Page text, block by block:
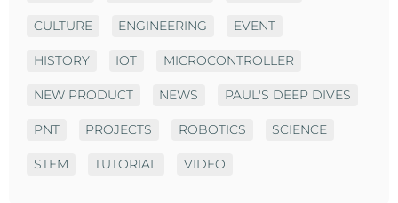
CULTURE ENGINEERING EVENT
HISTORY IOT MICROCONTROLLER
NEW PRODUCT NEWS PAUL'S DEEP DIVES
PNT PROJECTS ROBOTICS SCIENCE
STEM TUTORIAL VIDEO